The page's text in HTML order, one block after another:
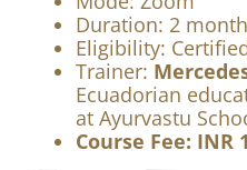
Schedule:
Time: 8:30 PM –
Mode: Zoom
Duration: 2
Eligibility: